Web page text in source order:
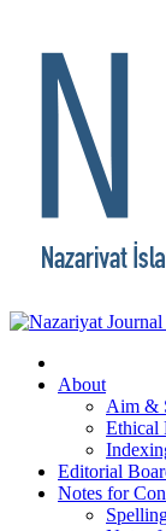
About
Aim &
Ethical
Editorial
Notes for